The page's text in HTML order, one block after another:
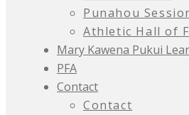
Punahou
Athletic Hall of
Mary Kawena Pukui
PFA
Contact
Contact